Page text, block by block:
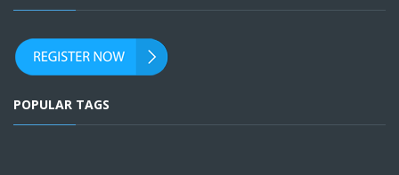
POPULAR TAGS